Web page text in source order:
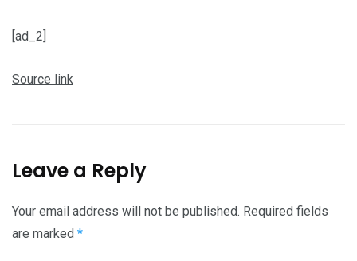
[ad_2]
Source link
Leave a Reply
Your email address will not be published. Required fields
are marked *